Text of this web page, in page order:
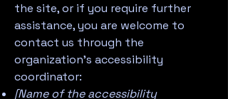
the site, or if you require further
assistance, you are welcome to
contact us through the
organization's accessibility
coordinator:
[Name of the accessibility